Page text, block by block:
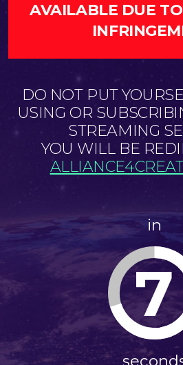
AVAILABLE DUE
DO NOT PUT
USING OR
STREAMING
YOU WILL BE
in
7